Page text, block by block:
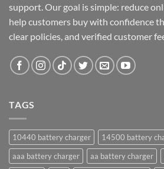
support. Our goal is simple: reduce
help customers buy with confidence
clear policies, and verified customer
TAGS
10440 battery charger
14500 battery
aaa battery charger
aa battery charger